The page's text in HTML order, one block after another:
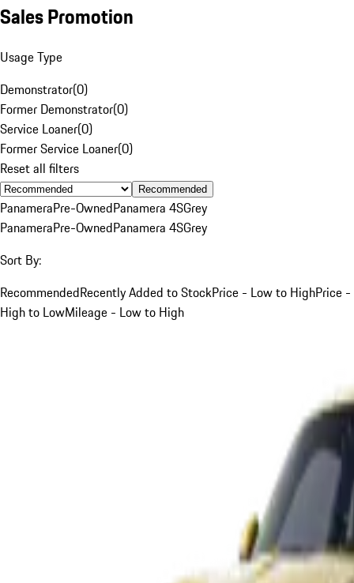
Sales Promotion
Usage Type
Demonstrator(0)
Former Demonstrator(0)
Service Loaner(0)
Former Service Loaner(0)
Reset all filters
Recommended
PanameraPre-OwnedPanamera 4SGrey
PanameraPre-OwnedPanamera 4SGrey
Sort By:
RecommendedRecently Added to StockPrice - Low to HighPrice -
High to LowMileage - Low to High